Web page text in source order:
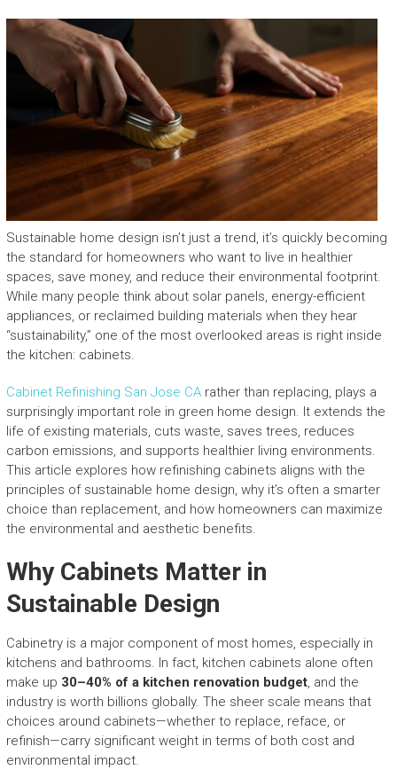
Sustainable home design isn’t just a trend, it’s quickly becoming
the standard for homeowners who want to live in healthier
spaces, save money, and reduce their environmental footprint.
While many people think about solar panels, energy-efficient
appliances, or reclaimed building materials when they hear
“sustainability,” one of the most overlooked areas is right inside
the kitchen: cabinets.
Cabinet Refinishing San Jose CArather than replacing, plays a
surprisingly important role in green home design. It extends the
life of existing materials, cuts waste, saves trees, reduces
carbon emissions, and supports healthier living environments.
This article explores how refinishing cabinets aligns with the
principles of sustainable home design, why it’s often a smarter
choice than replacement, and how homeowners can maximize
the environmental and aesthetic benefits.
Why Cabinets Matter in
Sustainable Design
Cabinetry is a major component of most homes, especially in
kitchens and bathrooms. In fact, kitchen cabinets alone often
make up 30–40% of a kitchen renovation budget, and the
industry is worth billions globally. The sheer scale means that
choices around cabinets—whether to replace, reface, or
refinish—carry significant weight in terms of both cost and
environmental impact.